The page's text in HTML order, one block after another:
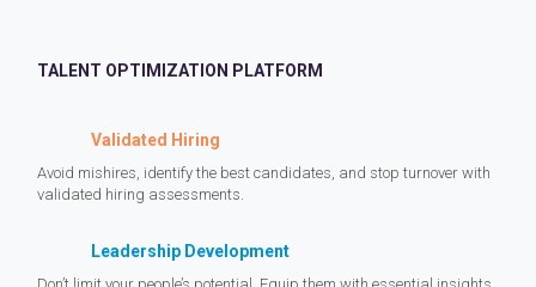
TALENT OPTIMIZATION PLATFORM
Validated Hiring
Avoid mishires, identify the best candidates, and stop turnover with
validated hiring assessments.
Leadership Development